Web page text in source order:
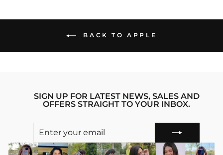
BACK TO APPLE
SIGN UP FOR LATEST NEWS, SALES AND
OFFERS STRAIGHT TO YOUR INBOX.
ENTER
EMAIL
SUBSCRIBE